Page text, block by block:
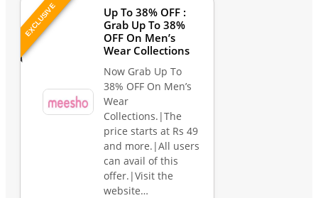
EXCLUSIVE
Up To 38% OFF :
Grab Up To 38%
OFF On Men’s
Wear Collections
Now Grab Up To
38% OFF On Men’s
Wear
Collections.|The
price starts at Rs 49
and more.|All users
can avail of this
offer.|Visit the
website…